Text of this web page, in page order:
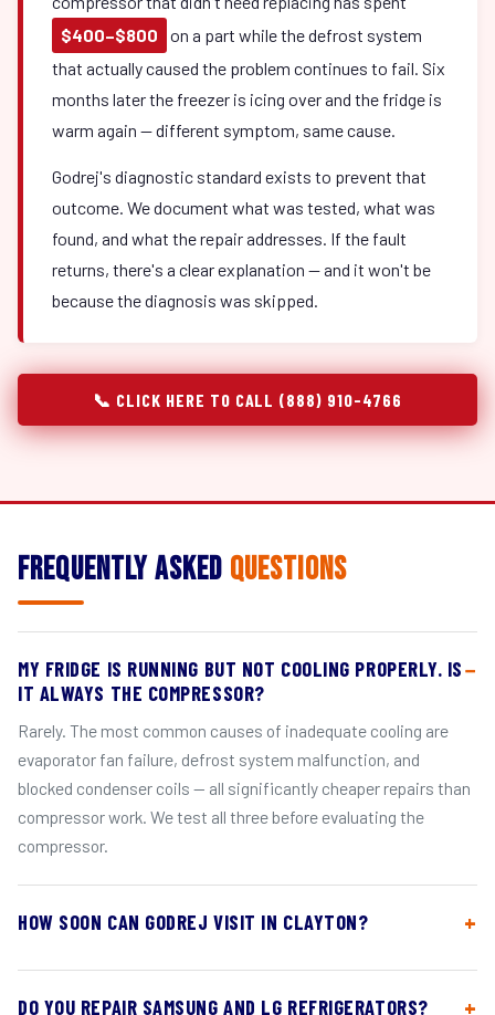
$400–$800
on a part while the defrost system
that actually caused the problem continues to fail. Six
months later the freezer is icing over and the fridge is
warm again — different symptom, same cause.
Godrej's diagnostic standard exists to prevent that
outcome. We document what was tested, what was
found, and what the repair addresses. If the fault
returns, there's a clear explanation — and it won't be
because the diagnosis was skipped.
📞 CLICK HERE TO CALL (888) 910-4766
Frequently Asked Questions
MY FRIDGE IS RUNNING BUT NOT COOLING PROPERLY. IS
IT ALWAYS THE COMPRESSOR?
Rarely. The most common causes of inadequate cooling are
evaporator fan failure, defrost system malfunction, and
blocked condenser coils — all significantly cheaper repairs than
compressor work. We test all three before evaluating the
compressor.
HOW SOON CAN GODREJ VISIT IN CLAYTON?
DO YOU REPAIR SAMSUNG AND LG REFRIGERATORS?